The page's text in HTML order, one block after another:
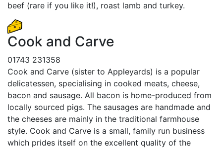
beef (rare if you like it!), roast lamb and turkey.
Cook and Carve
01743 231358
Cook and Carve (sister to Appleyards) is a popular
delicatessen, specialising in cooked meats, cheese,
bacon and sausage. All bacon is home-produced from
locally sourced pigs. The sausages are handmade and
the cheeses are mainly in the traditional farmhouse
style. Cook and Carve is a small, family run business
which prides itself on the excellent quality of the